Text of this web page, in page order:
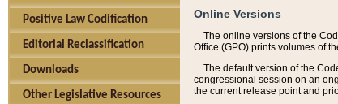
Positive Law Codification
Editorial Reclassification
Downloads
Other Legislative Resources
Online Versions
The online versions of the
Office (GPO) prints volumes of
The default version of the
congressional session on an
the current release point and